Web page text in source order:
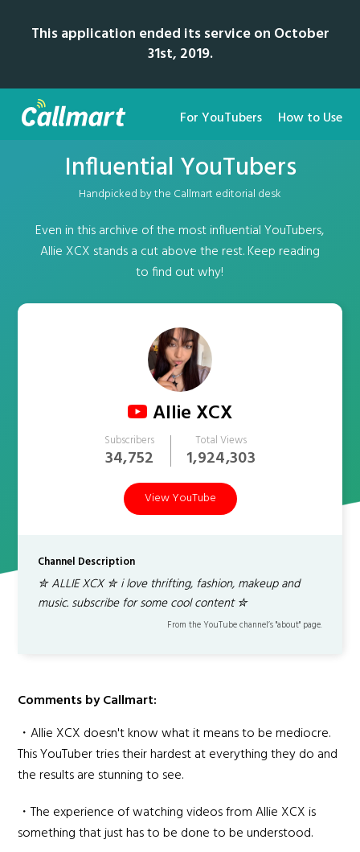
This application ended its service on October
31st, 2019.
For YouTubers How to Use
Influential YouTubers
Handpicked by the Callmart editorial desk
Even in this archive of the most influential YouTubers,
Allie XCX stands a cut above the rest. Keep reading
to find out why!
Allie XCX
Subscribers
34,752
Total Views
1,924,303
View YouTube
Channel Description
✮ ALLIE XCX ✮ i love thrifting, fashion, makeup and
music. subscribe for some cool content ✮
From the YouTube channel’s "about" page.
Comments by Callmart:
・Allie XCX doesn't know what it means to be mediocre.
This YouTuber tries their hardest at everything they do and
the results are stunning to see.
・The experience of watching videos from Allie XCX is
something that just has to be done to be understood.